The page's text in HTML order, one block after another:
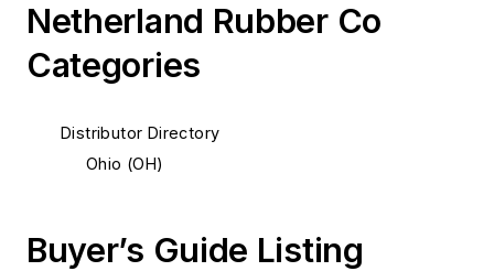
Netherland Rubber Co
Categories
Distributor Directory
Ohio (OH)
Buyer’s Guide Listing